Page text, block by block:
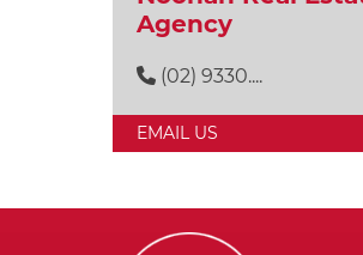
Agency
(02) 9330....
EMAIL US